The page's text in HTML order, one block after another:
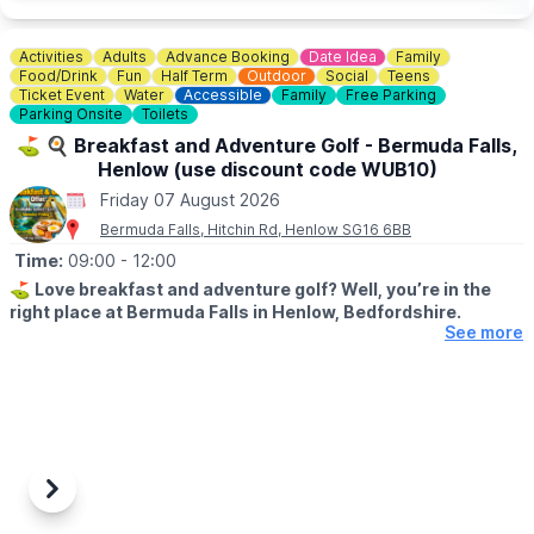
Activities Adults Advance Booking Date Idea
Family
Food/Drink
Fun Half Term Outdoor Social
Teens
Ticket Event
Water Accessible Family
Free Parking
Parking Onsite
Toilets
⛳️ 🍳 Breakfast and Adventure Golf - Bermuda Falls,
Henlow (use discount code WUB10)
Friday 07 August 2026
Bermuda Falls, Hitchin Rd, Henlow SG16 6BB
Time: 09:00 - 12:00
⛳️ Love breakfast and adventure golf? Well, you’re in the
right place at Bermuda Falls in Henlow, Bedfordshire.
Each ticket includes one breakfast per
person at no extra charge, with a choice of:
See more
Previous
Next